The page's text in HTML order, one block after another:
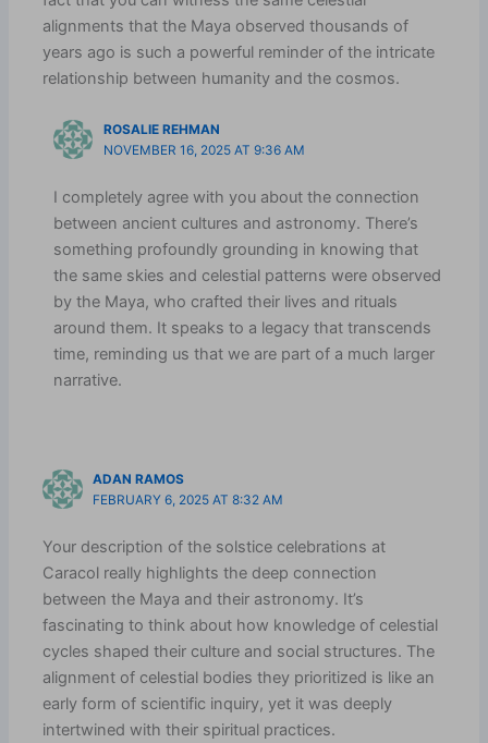
alignments that the Maya observed thousands of
years ago is such a powerful reminder of the intricate
relationship between humanity and the cosmos.
ROSALIE REHMAN
NOVEMBER 16, 2025 AT 9:36 AM
I completely agree with you about the connection
between ancient cultures and astronomy. There’s
something profoundly grounding in knowing that
the same skies and celestial patterns were observed
by the Maya, who crafted their lives and rituals
around them. It speaks to a legacy that transcends
time, reminding us that we are part of a much larger
narrative.
ADAN RAMOS
FEBRUARY 6, 2025 AT 8:32 AM
Your description of the solstice celebrations at
Caracol really highlights the deep connection
between the Maya and their astronomy. It’s
fascinating to think about how knowledge of celestial
cycles shaped their culture and social structures. The
alignment of celestial bodies they prioritized is like an
early form of scientific inquiry, yet it was deeply
intertwined with their spiritual practices.